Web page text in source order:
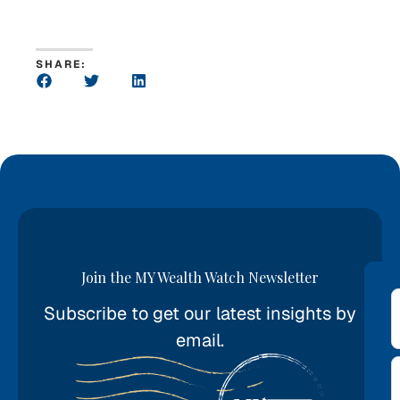
SHARE:
Join the MY Wealth Watch Newsletter
Subscribe to get our latest insights by
email.